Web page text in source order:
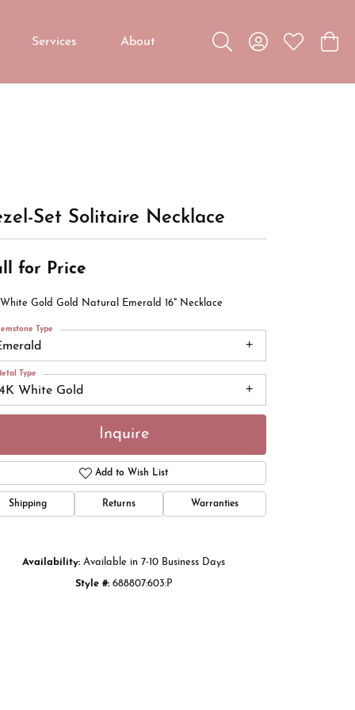
Services About
Toggle Search Menu
Toggle MyToggle My
Set Solitaire Necklace
for Price
White Gold Gold Natural Emerald 16" Necklace
Type
White Gold
Type
Inquire
Add to Wish List
Shipping Returns Warranties
Availability: Available in 7-10 Business Days
Style #: 688807:603:P